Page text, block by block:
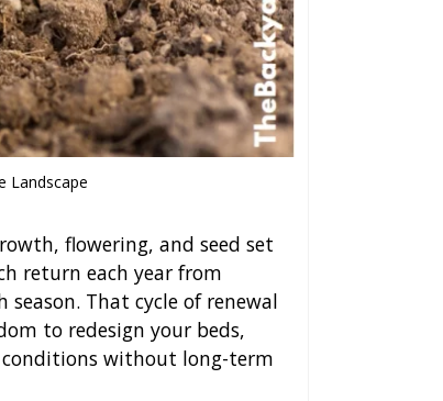
Landscape
flowering, and seed set
return each year from
That cycle of renewal
to redesign your beds,
without long-term